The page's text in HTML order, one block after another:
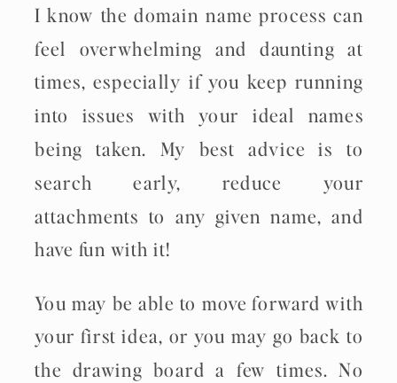
I know the domain name process can
feel overwhelming and daunting at
times, especially if you keep running
into issues with your ideal names
being taken. My best advice is to
search early, reduce your
attachments to any given name, and
have fun with it!
You may be able to move forward with
your first idea, or you may go back to
the drawing board a few times. No